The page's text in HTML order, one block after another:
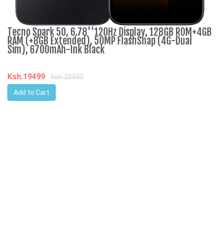
Tecno Spark 50, 6.78''120Hz Display, 128GB ROM+4GB
RAM (+8GB Extended), 50MP FlashSnap (4G-Dual
Sim), 6700mAh-Ink Black
Ksh.19499
Ksh.20500
Add to Cart